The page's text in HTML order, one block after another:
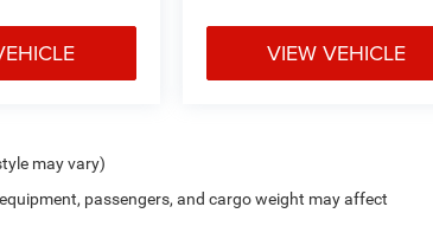
VIEW VEHICLE
may vary)
passengers, and cargo weight may affect